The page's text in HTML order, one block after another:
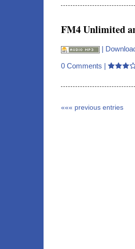
FM4 Unlimited
|
0 Comments |
««« previous entries